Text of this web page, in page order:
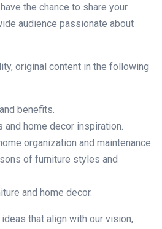
the chance to share your
audience passionate about
original content in the following
benefits.
and home decor inspiration.
organization and maintenance.
of furniture styles and
and home decor.
that align with our vision,